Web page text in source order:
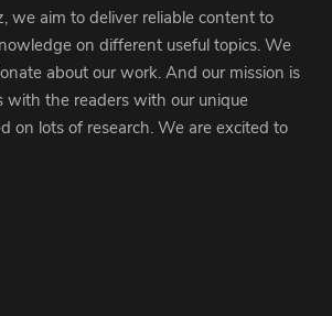
we aim to deliver reliable content to
on different useful topics. We
about our work. And our mission is
with the readers with our unique
on lots of research. We are excited to